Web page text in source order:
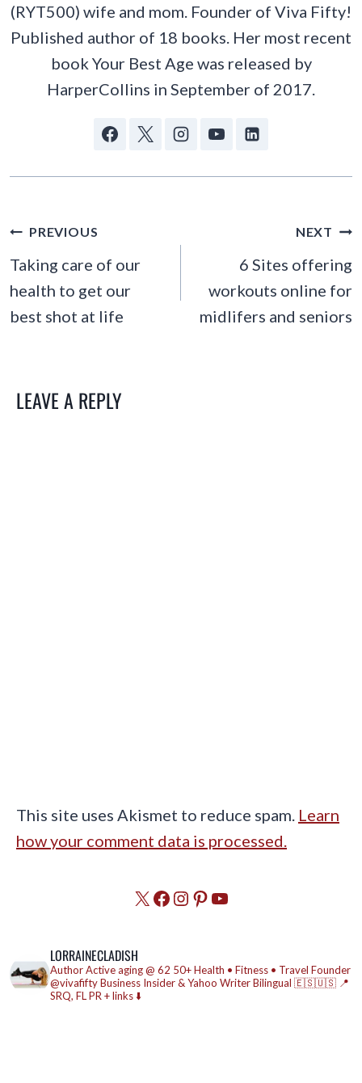
(RYT500) wife and mom. Founder of Viva Fifty!
Published author of 18 books. Her most recent
book Your Best Age was released by
HarperCollins in September of 2017.
POST
NAVIGATION
PREVIOUS
Taking care of our
health to get our
best shot at life
NEXT
6 Sites offering
workouts online for
midlifers and seniors
LEAVE A REPLY
This site uses Akismet to reduce spam. Learn
how your comment data is processed.
X Facebook
Instagram
Pinterest
YouTube
LORRAINECLADISH
AuthorActive aging @ 62 50+ Health • Fitness • Travel Founder
@vivafiftyBusiness Insider & Yahoo WriterBilingual 🇪🇸🇺🇸 📍
SRQ, FLPR + links ⬇️